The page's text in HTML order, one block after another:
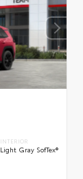
INTERIOR
Light Gray SofTex®